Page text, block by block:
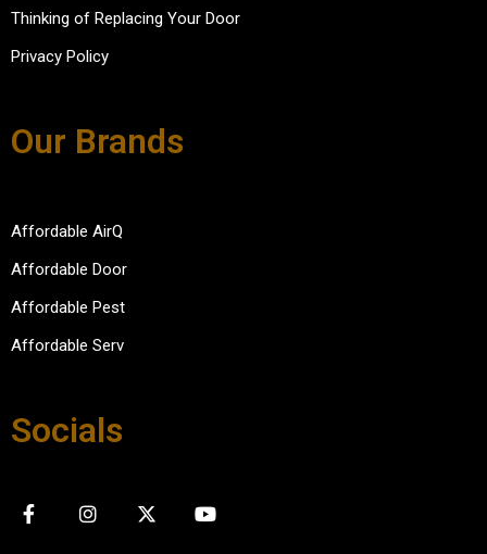
Thinking of Replacing Your Door
Privacy Policy
Our Brands
Affordable AirQ
Affordable Door
Affordable Pest
Affordable Serv
Socials